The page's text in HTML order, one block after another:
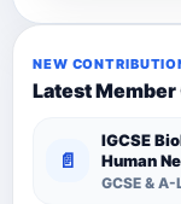
NEW
Latest
📄
IGCSE
Human
GCSE &